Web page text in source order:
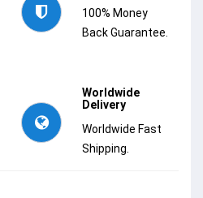
100% Money
Back Guarantee.
Worldwide
Delivery
Worldwide Fast
Shipping.